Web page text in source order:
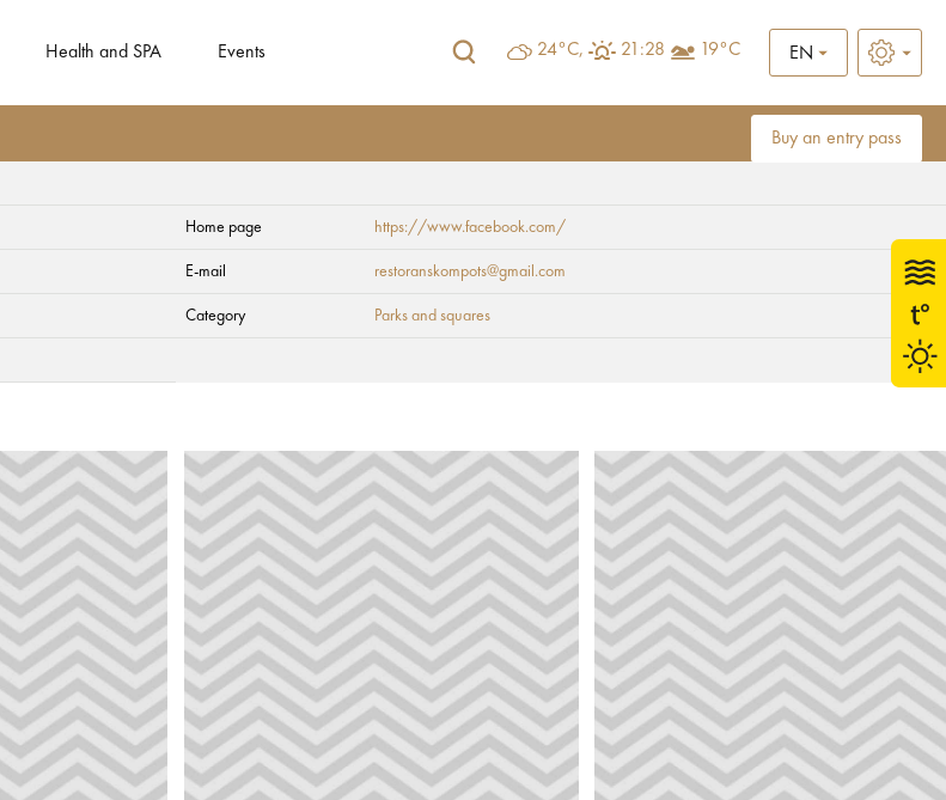
Health and SPA Events 24°C, 21:28 19°C EN
Buy an entry pass
Home page https://www.facebook.com/
E-mail restoranskompots@gmail.com
Category Parks and squares